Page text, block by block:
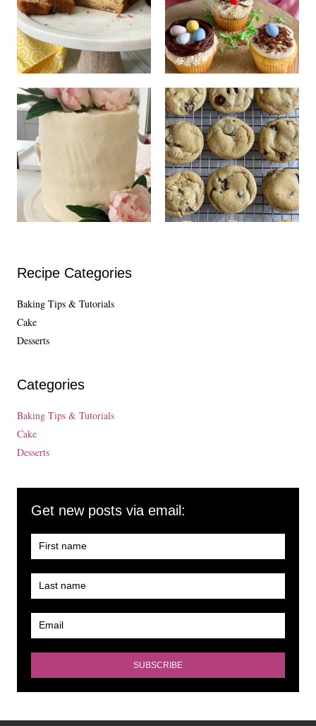
Recipe Categories
Baking Tips & Tutorials
Cake
Desserts
Categories
Baking Tips & Tutorials
Cake
Desserts
Get new posts via email: